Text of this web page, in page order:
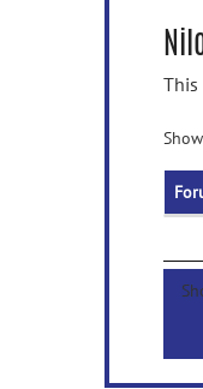
This
Show